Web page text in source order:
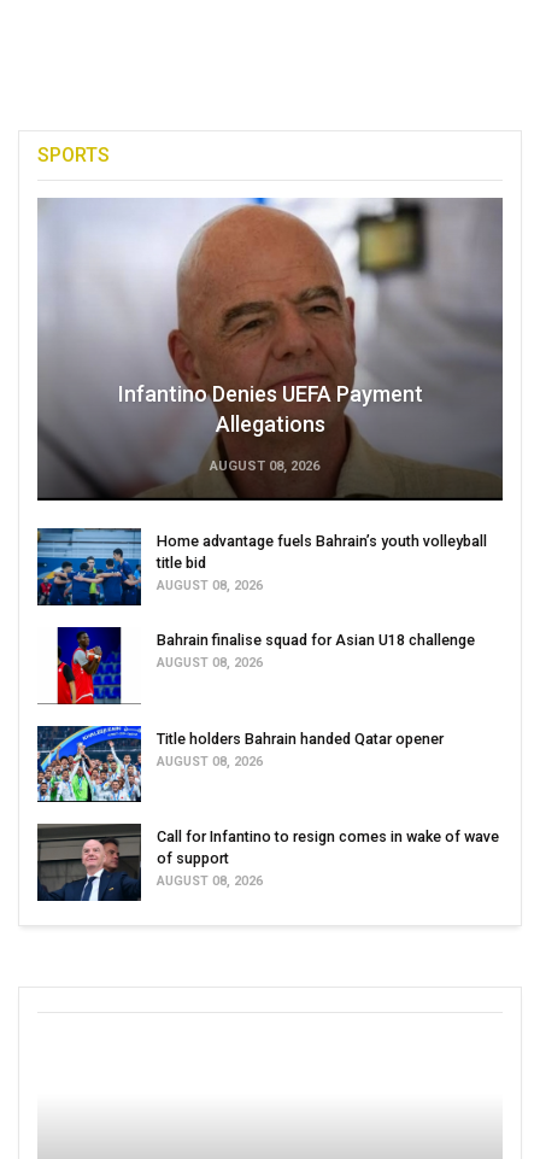
SPORTS
Infantino Denies UEFA Payment
Allegations
AUGUST 08, 2026
Home advantage fuels Bahrain’s youth volleyball
title bid
AUGUST 08, 2026
Bahrain finalise squad for Asian U18 challenge
AUGUST 08, 2026
Title holders Bahrain handed Qatar opener
AUGUST 08, 2026
Call for Infantino to resign comes in wake of wave
of support
AUGUST 08, 2026